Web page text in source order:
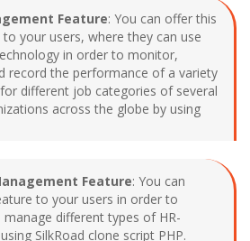
Feature: You can offer this
your users, where they can use
in order to monitor,
record the performance of a variety
different job categories of several
across the globe by using
Feature: You can
to your users in order to
different types of HR-
SilkRoad clone script PHP.